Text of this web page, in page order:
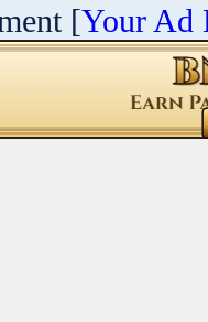
[Your Ad